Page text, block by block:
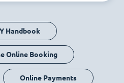
Handbook
Online Booking
Online Payments